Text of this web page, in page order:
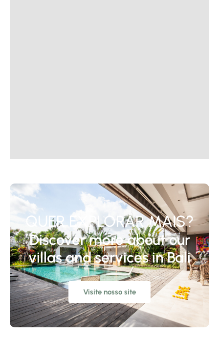
QUER EXPLORAR MAIS?
Discover more about our
villas and services in Bali
Visite nosso site